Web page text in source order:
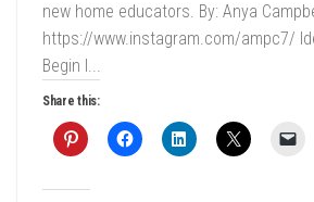
new home educators. By: Anya
https://www.instagram.com/ampc7/
Begin I...
Share this: